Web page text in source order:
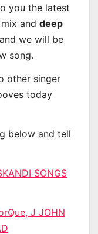
you the latest
and deep
we will be
song.
other singer
today
below and tell
SONGS
J JOHN